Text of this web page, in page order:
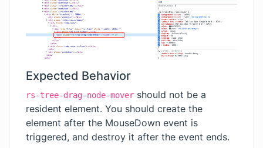
Expected Behavior
rs-tree-drag-node-mover should not be a
resident element. You should create the
element after the MouseDown event is
triggered, and destroy it after the event ends.